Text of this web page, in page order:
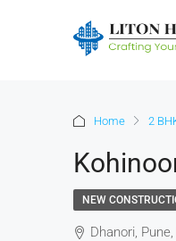
Home 2
NEW
Dhanori,